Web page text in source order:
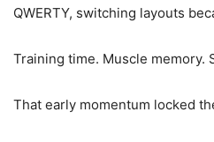
QWERTY, switching layouts
Training time. Muscle memory.
That early momentum locked